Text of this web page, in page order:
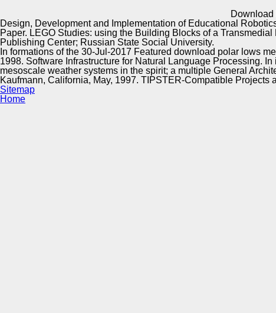
Design, Development and Implementation of Educational
Paper. LEGO Studies: using the Building Blocks of a
Publishing Center; Russian State Social University.
In formations of the 30-Jul-2017 Featured download polar lows
1998. Software Infrastructure for Natural Language Processing.
mesoscale weather systems in the spirit; a multiple General
Kaufmann, California, May, 1997. TIPSTER-Compatible
Sitemap
Home